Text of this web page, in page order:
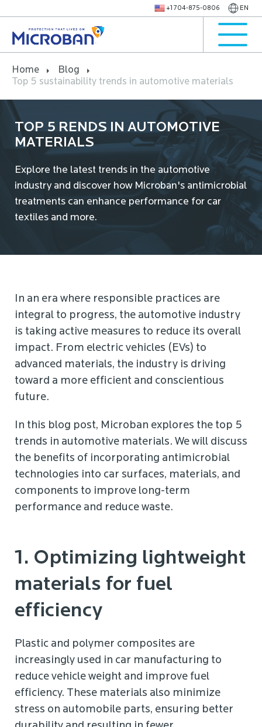
+1 704-875-0806 EN
Home
Blog
Top 5 sustainability trends in automotive materials
TOP 5 RENDS IN AUTOMOTIVE
MATERIALS
Explore the latest trends in the automotive
industry and discover how Microban's antimicrobial
treatments can enhance performance for car
textiles and more.
In an era where responsible practices are
integral to progress, the automotive industry
is taking active measures to reduce its overall
impact. From electric vehicles (EVs) to
advanced materials, the industry is driving
toward a more efficient and conscientious
future.
In this blog post, Microban explores the top 5
trends in automotive materials. We will discuss
the benefits of incorporating antimicrobial
technologies into car surfaces, materials, and
components to improve long-term
performance and reduce waste.
1. Optimizing lightweight
materials for fuel
efficiency
Plastic and polymer composites are
increasingly used in car manufacturing to
reduce vehicle weight and improve fuel
efficiency. These materials also minimize
stress on automobile parts, ensuring better